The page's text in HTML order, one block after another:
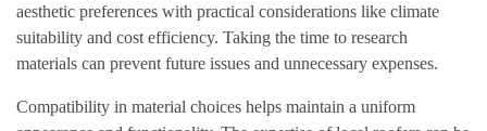
aesthetic preferences with practical considerations like climate
suitability and cost efficiency. Taking the time to research
materials can prevent future issues and unnecessary expenses.
Compatibility in material choices helps maintain a uniform